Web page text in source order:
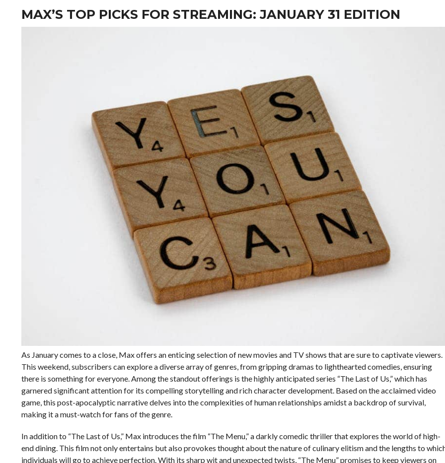
MAX’S TOP PICKS FOR STREAMING: JANUARY 31 EDITION
As January comes to a close, Max offers an enticing selection of new movies and TV shows that are sure to captivate viewers.
This weekend, subscribers can explore a diverse array of genres, from gripping dramas to lighthearted comedies, ensuring
there is something for everyone. Among the standout offerings is the highly anticipated series “The Last of Us,” which has
garnered significant attention for its compelling storytelling and rich character development. Based on the acclaimed video
game, this post-apocalyptic narrative delves into the complexities of human relationships amidst a backdrop of survival,
making it a must-watch for fans of the genre.
In addition to “The Last of Us,” Max introduces the film “The Menu,” a darkly comedic thriller that explores the world of high-
end dining. This film not only entertains but also provokes thought about the nature of culinary elitism and the lengths to
individuals will go to achieve perfection. With its sharp wit and unexpected twists, “The Menu” promises to keep viewers on